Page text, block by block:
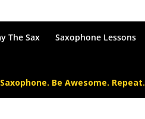
The Sax Saxophone Lessons
Be Awesome. Repeat.